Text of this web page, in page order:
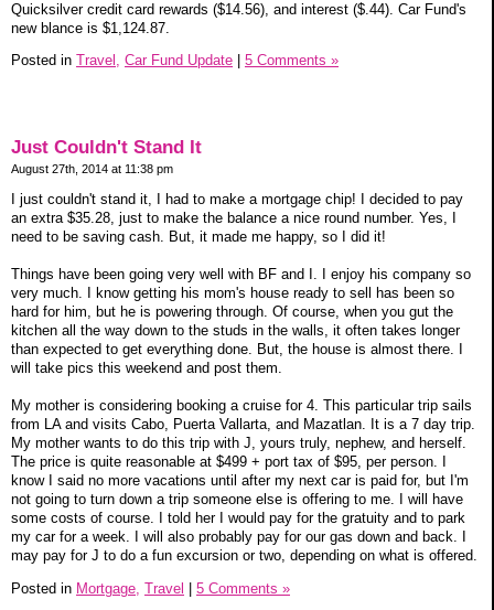
Quicksilver credit card rewards ($14.56), and interest ($.44). Car Fund's
new blance is $1,124.87.
Posted in Travel, Car Fund Update 5 Comments »
Just Couldn't Stand It
August 27th, 2014 at 11:38 pm
I just couldn't stand it, I had to make a mortgage chip! I decided to pay
an extra $35.28, just to make the balance a nice round number. Yes, I
need to be saving cash. But, it made me happy, so I did it!
Things have been going very well with BF and I. I enjoy his company so
very much. I know getting his mom's house ready to sell has been so
hard for him, but he is powering through. Of course, when you gut the
kitchen all the way down to the studs in the walls, it often takes longer
than expected to get everything done. But, the house is almost there. I
will take pics this weekend and post them.
My mother is considering booking a cruise for 4. This particular trip sails
from LA and visits Cabo, Puerta Vallarta, and Mazatlan. It is a 7 day trip.
My mother wants to do this trip with J, yours truly, nephew, and herself.
The price is quite reasonable at $499 + port tax of $95, per person. I
know I said no more vacations until after my next car is paid for, but I'm
not going to turn down a trip someone else is offering to me. I will have
some costs of course. I told her I would pay for the gratuity and to park
my car for a week. I will also probably pay for our gas down and back. I
may pay for J to do a fun excursion or two, depending on what is offered.
Posted in Mortgage, Travel 5 Comments »